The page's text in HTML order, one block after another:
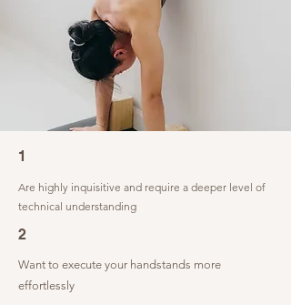
1
Are highly inquisitive and require a deeper level of
technical understanding
2
Want to execute your handstands more
effortlessly